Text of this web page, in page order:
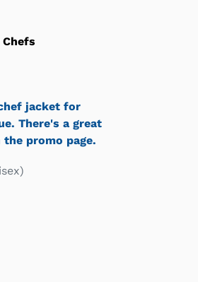
Chefs
jacket for
There's a great
promo page.